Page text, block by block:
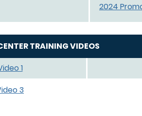
2024
TRAINING VIDEOS
1
3